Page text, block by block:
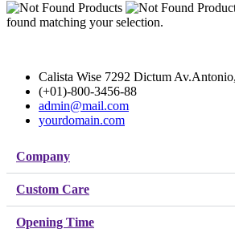
found matching your selection.
Calista Wise 7292 Dictum
(+01)-800-3456-88
admin@mail.com
yourdomain.com
Company
Custom Care
Opening Time